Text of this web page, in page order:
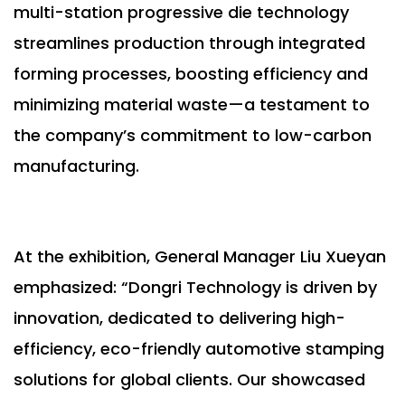
multi-station progressive die technology
streamlines production through integrated
forming processes, boosting efficiency and
minimizing material waste—a testament to
the company’s commitment to low-carbon
manufacturing.
At the exhibition, General Manager Liu Xueyan
emphasized: “Dongri Technology is driven by
innovation, dedicated to delivering high-
efficiency, eco-friendly automotive stamping
solutions for global clients. Our showcased